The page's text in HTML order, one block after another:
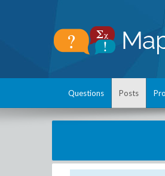
Questions Posts